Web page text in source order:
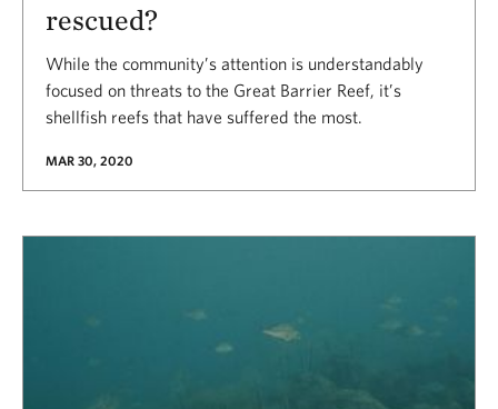
rescued?
While the community’s attention is understandably
focused on threats to the Great Barrier Reef, it’s
shellfish reefs that have suffered the most.
MAR 30, 2020